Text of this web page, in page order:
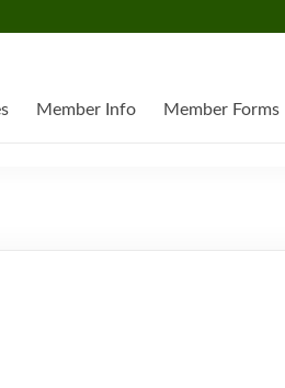
Member Info Member Forms